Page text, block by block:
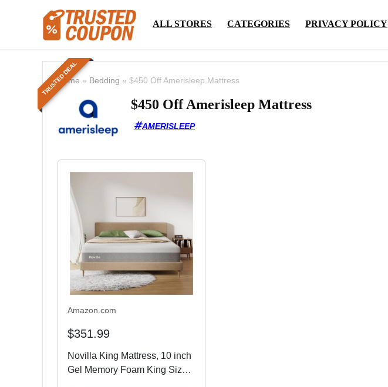
ALL STORES CATEGORIES PRIVACY POLICY
Home » Bedding » $450 Off Amerisleep Mattress
TRUSTED DEAL
$450 Off Amerisleep Mattress
AMERISLEEP
Amazon.com
$351.99
Novilla King Mattress, 10 inch
Gel Memory Foam King Size